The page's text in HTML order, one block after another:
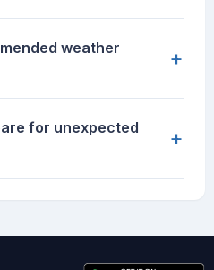
weather
+
for unexpected
+